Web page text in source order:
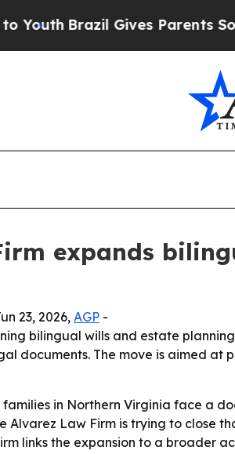
Brazil Gives Parents Social
expands
23, 2026, AGP -
bilingual wills and estate
documents. The move is aimed
families in Northern Virginia face a
Alvarez Law Firm is trying to close
links the expansion to a broader